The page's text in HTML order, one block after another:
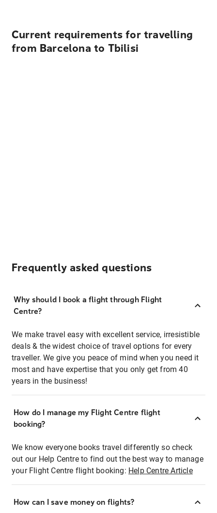
Current requirements for travelling
from Barcelona to Tbilisi
Frequently asked questions
Why should I book a flight through Flight
Centre?
We make travel easy with excellent service, irresistible
deals & the widest choice of travel options for every
traveller. We give you peace of mind when you need it
most and have expertise that you only get from 40
years in the business!
How do I manage my Flight Centre flight
booking?
We know everyone books travel differently so check
out our Help Centre to find out the best way to manage
your Flight Centre flight booking: Help Centre Article
How can I save money on flights?